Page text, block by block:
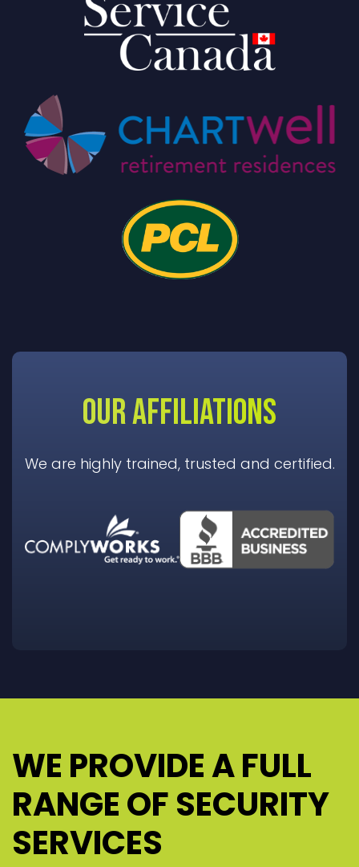
OUR AFFILIATIONS
We are highly trained, trusted and certified.
WE PROVIDE A FULL
RANGE OF SECURITY
SERVICES